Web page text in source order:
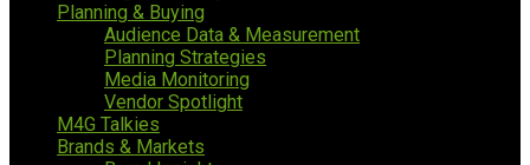
Planning & Buying
Audience Data & Measurement
Planning Strategies
Media Monitoring
Vendor Spotlight
M4G Talkies
Brands & Markets